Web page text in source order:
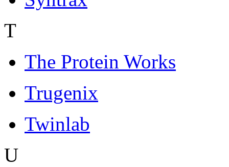
T
The Protein Works
Trugenix
Twinlab
U